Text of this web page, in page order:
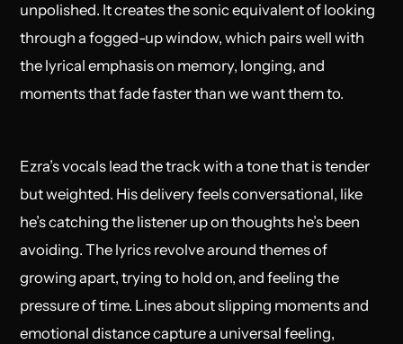
unpolished. It creates the sonic equivalent of looking
through a fogged-up window, which pairs well with
the lyrical emphasis on memory, longing, and
moments that fade faster than we want them to.
Ezra’s vocals lead the track with a tone that is tender
but weighted. His delivery feels conversational, like
he’s catching the listener up on thoughts he’s been
avoiding. The lyrics revolve around themes of
growing apart, trying to hold on, and feeling the
pressure of time. Lines about slipping moments and
emotional distance capture a universal feeling,